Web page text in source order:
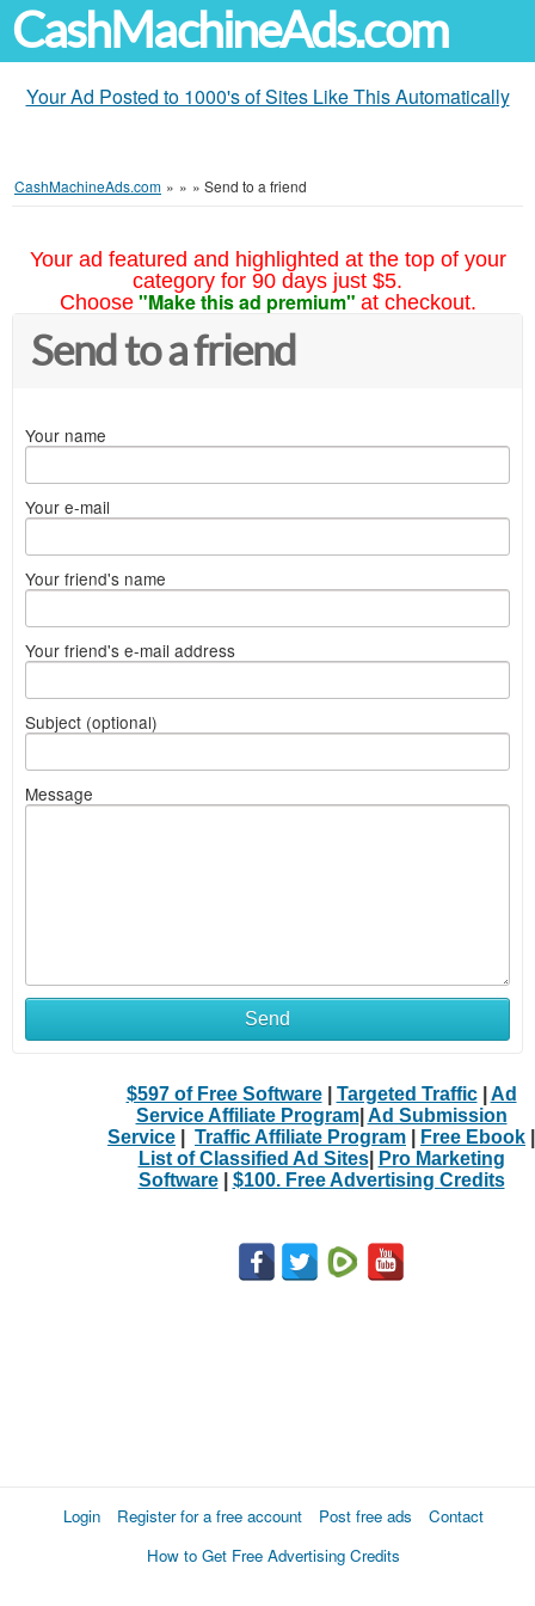
CashMachineAds.com
Your Ad Posted to 1000's of Sites Like This Automatically
CashMachineAds.com » » » Send to a friend
Your ad featured and highlighted at the top of your
category for 90 days just $5.
Choose "Make this ad premium" at checkout.
Send to a friend
Your name
Your e-mail
Your friend's name
Your friend's e-mail address
Subject (optional)
Message
Send
$597 of Free Software| Targeted Traffic| Ad
Service Affiliate Program| Ad Submission
Service
Traffic Affiliate Program Free Ebook
List of Classified Ad Sites|
Pro Marketing
Software| $100. Free Advertising Credits
Login Register for a free account Post free ads
Contact
How to Get Free Advertising Credits